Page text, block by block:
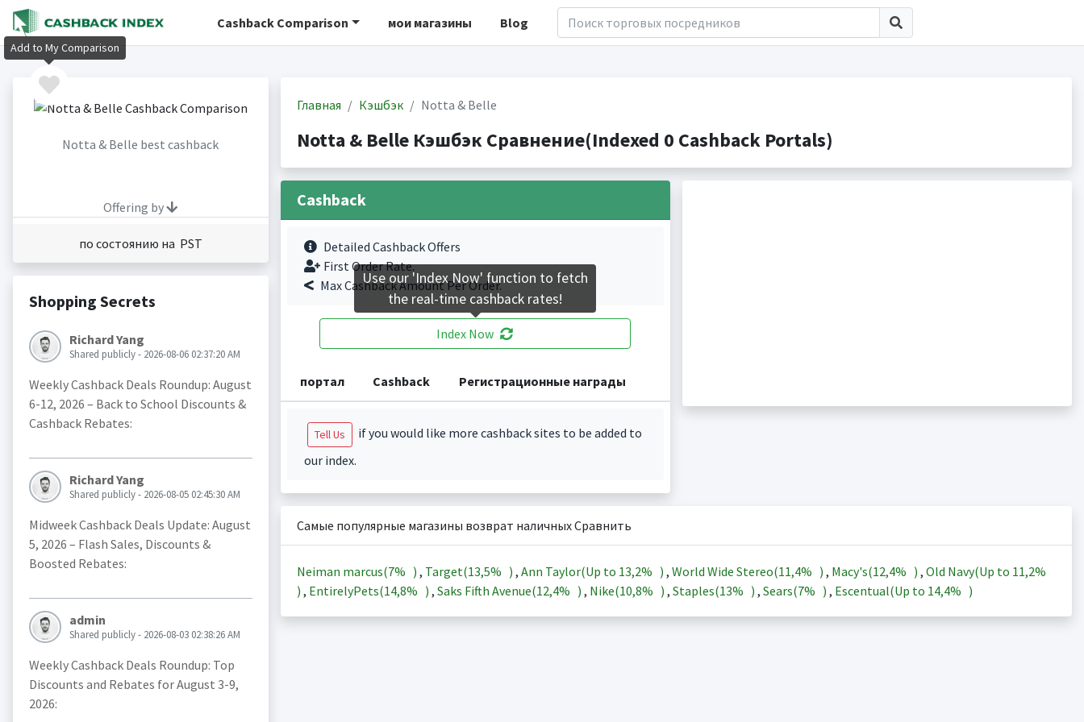
Cashback Comparison мои магазины Blog
Notta & Belle best cashback
Offering by
по состоянию на PST
Shopping Secrets
Richard Yang
Shared publicly - 2026-08-06 02:37:20 AM
Weekly Cashback Deals Roundup: August
6-12, 2026 – Back to School Discounts &
Cashback Rebates:
Richard Yang
Shared publicly - 2026-08-05 02:45:30 AM
Midweek Cashback Deals Update: August
5, 2026 – Flash Sales, Discounts &
Boosted Rebates:
admin
Shared publicly - 2026-08-03 02:38:26 AM
Weekly Cashback Deals Roundup: Top
Discounts and Rebates for August 3-9,
2026:
Главная Кэшбэк Notta & Belle
Notta & Belle Кэшбэк Сравнение(Indexed 0 Cashback Portals)
Cashback
Detailed Cashback Offers
First Order Rate.
Max Cashback Amount Per Order.
Index Now
портал Cashback Регистрационные награды
Tell Us
if you would like more cashback sites to be added to
our index.
Самые популярные магазины возврат наличных Сравнить
Neiman marcus(7% ) , Target(13,5% ) , Ann Taylor(Up to 13,2% ) , World Wide Stereo(11,4% ) , Macy's(12,4% ) , Old Navy(Up to 11,2%
) , EntirelyPets(14,8% ) , Saks Fifth Avenue(12,4% ) , Nike(10,8% ) , Staples(13% ) , Sears(7% ) , Escentual(Up to 14,4% )
Add to My Comparison
Use our 'Index Now' function to fetch
the real-time cashback rates!